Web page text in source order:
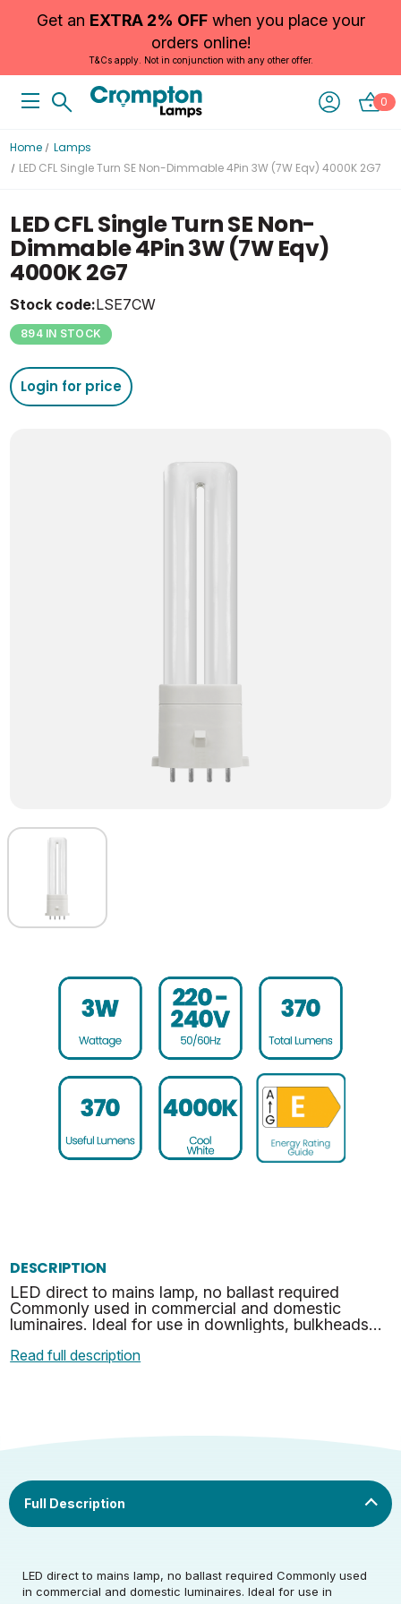
Get an EXTRA 2% OFFwhen you place your
orders online!
T&Cs apply. Not in conjunction with any other offer.
0
Home
Lamps
LED CFL Single Turn SE Non-Dimmable 4Pin 3W (7W Eqv) 4000K 2G7
LED CFL Single Turn SE Non-
Dimmable 4Pin 3W (7W Eqv)
4000K 2G7
Stock code:LSE7CW
894 IN STOCK
Login for price
DESCRIPTION
LED direct to mains lamp, no ballast required
Commonly used in commercial and domestic
luminaires. Ideal for use in downlights, bulkheads
or hazardous …
Read full description
LED direct to mains lamp, no ballast required Commonly used
in commercial and domestic luminaires. Ideal for use in
Rated Voltage (V) 220-240